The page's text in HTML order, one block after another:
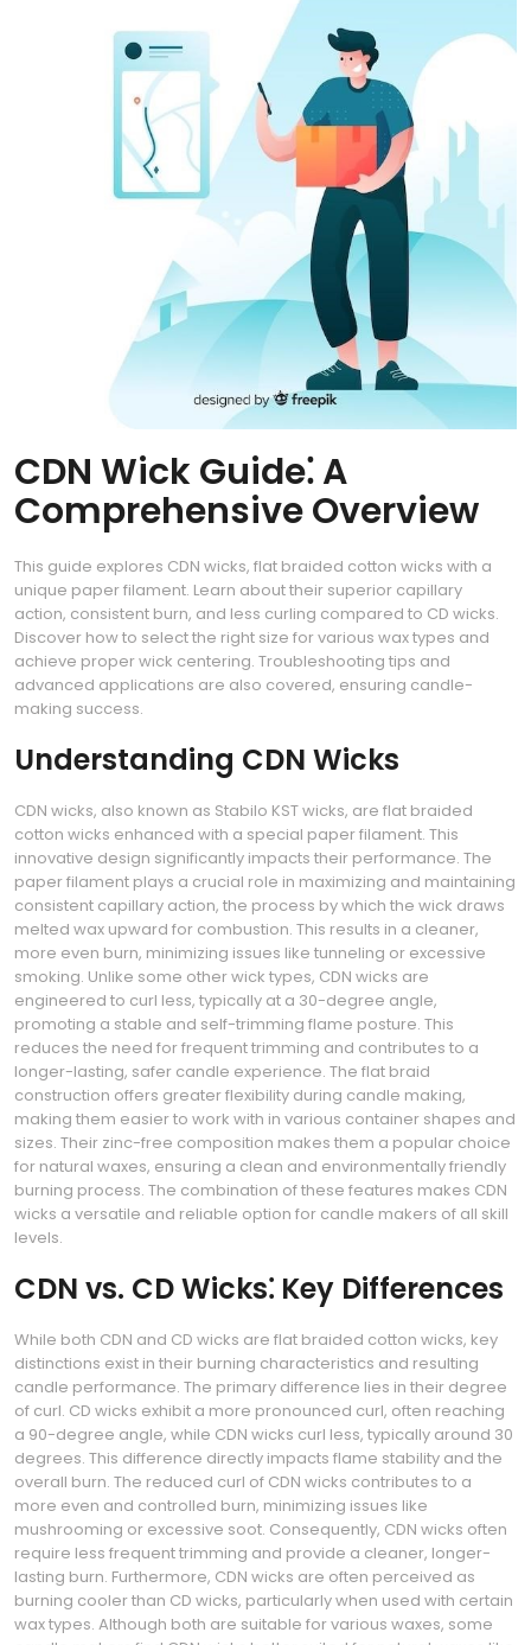
CDN Wick Guide⁚ A
Comprehensive Overview
This guide explores CDN wicks, flat braided cotton wicks with a
unique paper filament. Learn about their superior capillary
action, consistent burn, and less curling compared to CD wicks.
Discover how to select the right size for various wax types and
achieve proper wick centering. Troubleshooting tips and
advanced applications are also covered, ensuring candle-
making success.
Understanding CDN Wicks
CDN wicks, also known as Stabilo KST wicks, are flat braided
cotton wicks enhanced with a special paper filament. This
innovative design significantly impacts their performance. The
paper filament plays a crucial role in maximizing and maintaining
consistent capillary action, the process by which the wick draws
melted wax upward for combustion. This results in a cleaner,
more even burn, minimizing issues like tunneling or excessive
smoking. Unlike some other wick types, CDN wicks are
engineered to curl less, typically at a 30-degree angle,
promoting a stable and self-trimming flame posture. This
reduces the need for frequent trimming and contributes to a
longer-lasting, safer candle experience. The flat braid
construction offers greater flexibility during candle making,
making them easier to work with in various container shapes and
sizes. Their zinc-free composition makes them a popular choice
for natural waxes, ensuring a clean and environmentally friendly
burning process. The combination of these features makes CDN
wicks a versatile and reliable option for candle makers of all skill
levels.
CDN vs. CD Wicks⁚ Key Differences
While both CDN and CD wicks are flat braided cotton wicks, key
distinctions exist in their burning characteristics and resulting
candle performance. The primary difference lies in their degree
of curl. CD wicks exhibit a more pronounced curl, often reaching
a 90-degree angle, while CDN wicks curl less, typically around 30
degrees. This difference directly impacts flame stability and the
overall burn. The reduced curl of CDN wicks contributes to a
more even and controlled burn, minimizing issues like
mushrooming or excessive soot. Consequently, CDN wicks often
require less frequent trimming and provide a cleaner, longer-
lasting burn. Furthermore, CDN wicks are often perceived as
burning cooler than CD wicks, particularly when used with certain
wax types. Although both are suitable for various waxes, some